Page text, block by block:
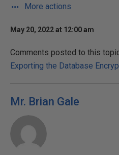
More actions
May 20, 2022 at 12:00 am
Comments posted to this
Exporting the Database
Mr. Brian Gale